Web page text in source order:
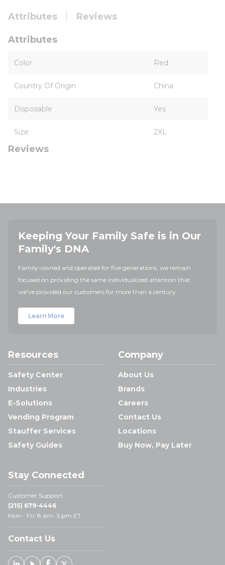
Attributes Reviews
Attributes
Color Red
Country Of Origin China
Disposable Yes
Size 2XL
Reviews
Keeping Your Family Safe is in Our
Family's DNA
Family-owned and operated for five generations, we remain
focused on providing the same individualized attention that
we've provided our customers for more than a century.
Learn More
Resources
Safety Center
Industries
E-Solutions
Vending Program
Stauffer Services
Safety Guides
Company
About Us
Brands
Careers
Contact Us
Locations
Buy Now, Pay Later
Stay Connected
Customer Support:
(215) 679-4446
Mon - Fri: 8 am- 5 pm ET
Contact Us